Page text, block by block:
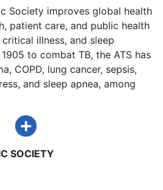
Society improves global health
patient care, and public health
illness, and sleep
to combat TB, the ATS has
COPD, lung cancer, sepsis,
and sleep apnea, among
SOCIETY